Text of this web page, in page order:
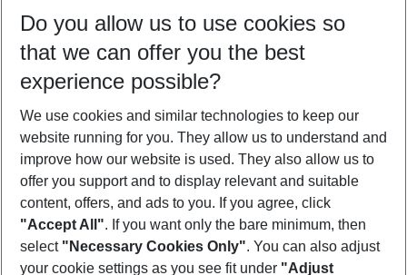
10/08/26 –08/08/27 5-8 nights
Who will travel
2 adults No children
Show more filter
Footer
Footer navigation
Do you allow us to use cookies so
that we can offer you the best
experience possible?
We use cookies and similar technologies to keep our
website running for you. They allow us to understand and
improve how our website is used. They also allow us to
offer you support and to display relevant and suitable
content, offers, and ads to you. If you agree, click
"Accept All". If you want only the bare minimum, then
select "Necessary Cookies Only". You can also adjust
your cookie settings as you see fit under "Adjust